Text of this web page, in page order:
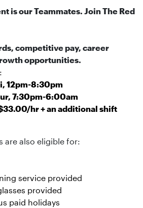
is our Teammates. Join The Red
competitive pay, career
opportunities.
:
12pm-8:30pm
7:30pm-6:00am
hr + an additional shift
are also eligible for:
service provided
provided
paid holidays